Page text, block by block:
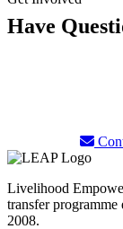
Have
Livelihood
transfer
2008.